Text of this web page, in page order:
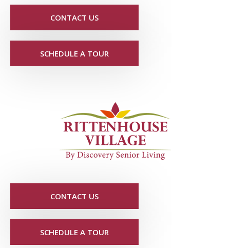
CONTACT US
SCHEDULE A TOUR
CONTACT US
SCHEDULE A TOUR